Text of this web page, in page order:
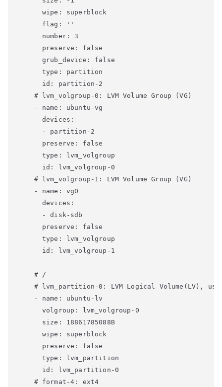
      wipe: superblock
      flag: ''
      number: 3
      preserve: false
      grub_device: false
      type: partition
      id: partition-2
    # lvm_volgroup-0: LVM Volume Group (VG)
    - name: ubuntu-vg
      devices:
      - partition-2
      preserve: false
      type: lvm_volgroup
      id: lvm_volgroup-0
    # lvm_volgroup-1: LVM Volume Group (VG)
    - name: vg0
      devices:
      - disk-sdb
      preserve: false
      type: lvm_volgroup
      id: lvm_volgroup-1
    # /
# lvm_partition-0: LVM Logical Volume(LV), use
    - name: ubuntu-lv
      volgroup: lvm_volgroup-0
      size: 18861785088B
      wipe: superblock
      preserve: false
      type: lvm_partition
      id: lvm_partition-0
    # format-4: ext4